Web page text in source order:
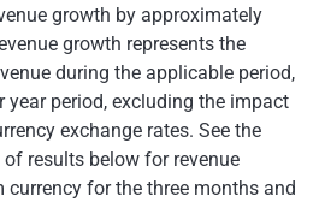
growth by approximately
growth represents the
during the applicable period,
year period, excluding the impact
exchange rates. See the
results below for revenue
currency for the three months and